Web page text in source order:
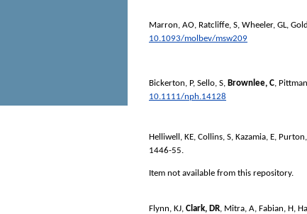
Marron, AO, Ratcliffe, S, Wheeler, GL,
10.1093/molbev/msw209
Bickerton, P, Sello, S Brownlee, C
10.1111/nph.14128
Helliwell, KE, Collins, S, Kazamia, E,
1446-55.
Item not available from this repository.
Flynn, KJ, Clark, DR, Mitra, A, Fabian, H ,